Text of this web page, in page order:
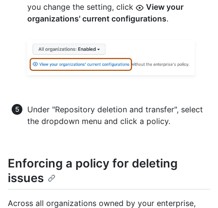
you change the setting, click
View your
organizations' current configurations.
Under "Repository deletion and transfer", select
the dropdown menu and click a policy.
Enforcing a policy for deleting
issues
Across all organizations owned by your enterprise,